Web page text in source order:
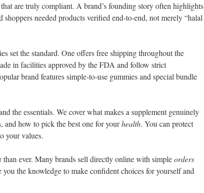
are truly compliant. A brand’s founding story often highlights
needed products verified end-to-end, not merely “halal
set the standard. One offers free shipping throughout the
in facilities approved by the FDA and follow strict
brand features simple-to-use gummies and special bundle
the essentials. We cover what makes a supplement genuinely
how to pick the best one for yourhealth. You can protect
your values.
than ever. Many brands sell directly online with simpleorders
the knowledge to make confident choices for yourself and